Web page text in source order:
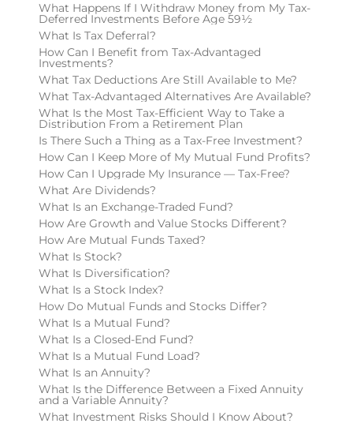
What Happens If I Withdraw Money from My Tax-
Deferred Investments Before Age 59½
What Is Tax Deferral?
How Can I Benefit from Tax-Advantaged
Investments?
What Tax Deductions Are Still Available to Me?
What Tax-Advantaged Alternatives Are Available?
What Is the Most Tax-Efficient Way to Take a
Distribution From a Retirement Plan
Is There Such a Thing as a Tax-Free Investment?
How Can I Keep More of My Mutual Fund Profits?
How Can I Upgrade My Insurance — Tax-Free?
What Are Dividends?
What Is an Exchange-Traded Fund?
How Are Growth and Value Stocks Different?
How Are Mutual Funds Taxed?
What Is Stock?
What Is Diversification?
What Is a Stock Index?
How Do Mutual Funds and Stocks Differ?
What Is a Mutual Fund?
What Is a Closed-End Fund?
What Is a Mutual Fund Load?
What Is an Annuity?
What Is the Difference Between a Fixed Annuity
and a Variable Annuity?
What Investment Risks Should I Know About?